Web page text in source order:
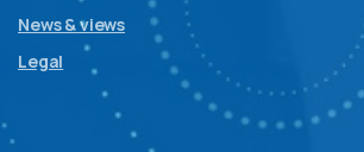
News & views
Legal